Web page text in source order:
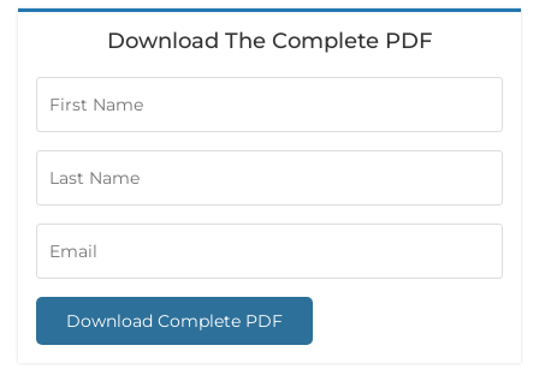
Download The Complete PDF
Download Complete PDF